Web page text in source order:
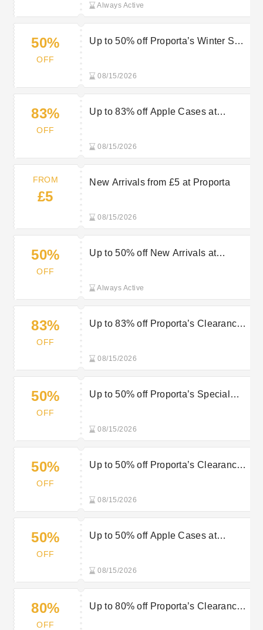
Always Active
50%
OFF
Up to 50% off Proporta’s Winter Sale
08/15/2026
83%
OFF
Up to 83% off Apple Cases at
08/15/2026
FROM
£5
New Arrivals from £5 at Proporta
08/15/2026
50%
OFF
Up to 50% off New Arrivals at
Always Active
83%
OFF
Up to 83% off Proporta’s Clearance
08/15/2026
50%
OFF
Up to 50% off Proporta’s Special
08/15/2026
50%
OFF
Up to 50% off Proporta’s Clearance
08/15/2026
50%
OFF
Up to 50% off Apple Cases at
08/15/2026
80%
OFF
Up to 80% off Proporta’s Clearance